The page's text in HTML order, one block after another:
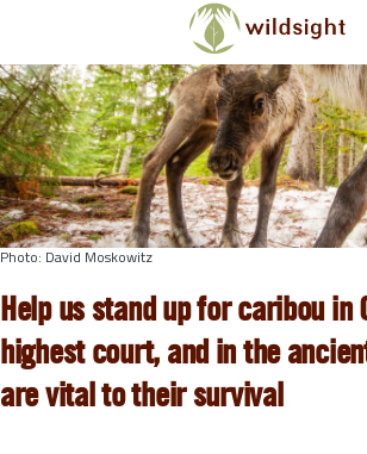
Skip to main content
Photo: David Moskowitz
Help us stand up for caribou in
highest court, and in the
are vital to their survival